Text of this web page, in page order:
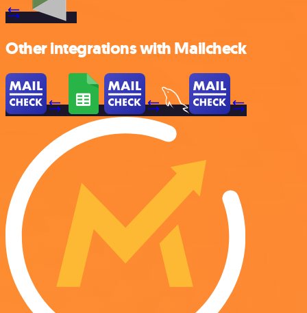
Other integrations with Mailcheck